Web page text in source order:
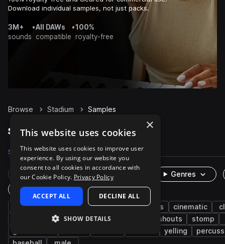
Download individual samples, not just packs.
3M+
sounds
•All DAWs
compatible
•100%
royalty-free
Browse Stadium Samples
Stadium Samples on Splice
Samples 55 Packs 5
Rare Finds Instruments
Genres
One-Shots & Loops
kshmr edm fx crowd drums cinematic
live sounds
kicks cheer shouts
stomp
yelling
×
This website uses cookies
This website uses cookies to improve user
experience. By using our website you
consent to all cookies in accordance with
our Cookie Policy. Privacy Policy
ACCEPT ALL DECLINE ALL
SHOW DETAILS